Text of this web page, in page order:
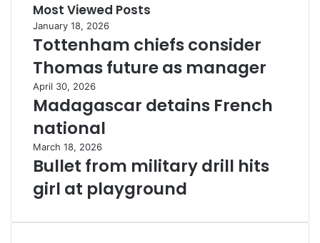
Most Viewed Posts
January 18, 2026
Tottenham chiefs consider
Thomas future as manager
April 30, 2026
Madagascar detains French
national
March 18, 2026
Bullet from military drill hits
girl at playground